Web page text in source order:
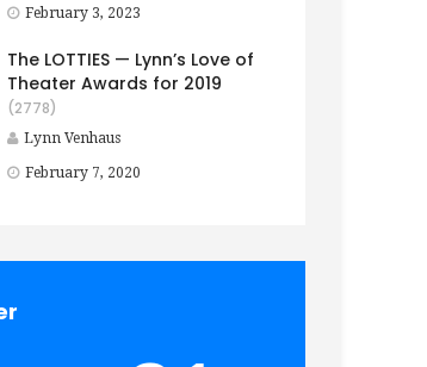
February 3, 2023
The LOTTIES — Lynn’s Love of
Theater Awards for 2019
(2778)
Lynn Venhaus
February 7, 2020